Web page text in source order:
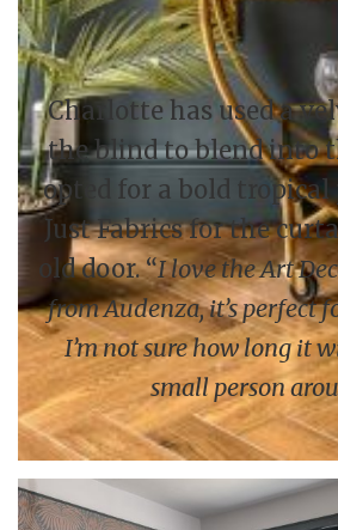
Charlotte has used a
the blind to blend into
opted for a bold
Just Fabrics for the
old door. “I love the Art
from Audenza, it’s perfect
I’m not sure how long it
small person